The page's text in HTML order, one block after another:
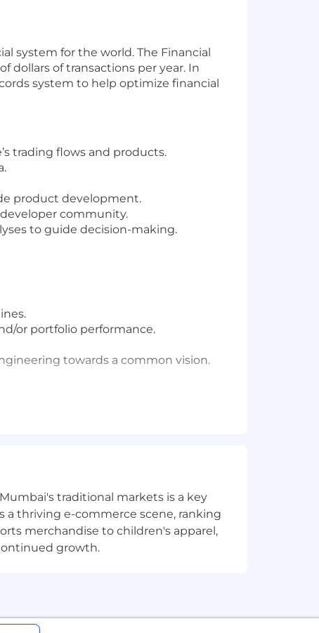
system for the world. The Financial
dollars of transactions per year. In
system to help optimize financial
trading flows and products.
product development.
community.
to guide decision-making.
or portfolio performance.
towards a common vision.
platforms, budgeting tools, etc.)
day period. We encourage you to
for employment without
expression or identity, sexual
qualified applicants with
If you need a reasonable
traditional markets is a key
a thriving e-commerce scene, ranking
merchandise to children's apparel,
growth.